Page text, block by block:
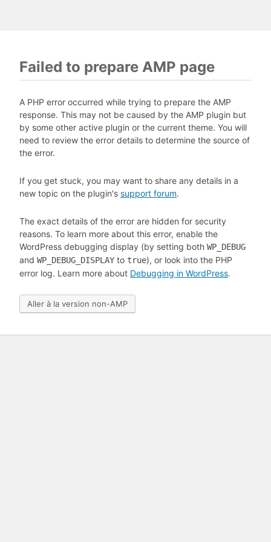
Failed to prepare AMP page
A PHP error occurred while trying to prepare the AMP
response. This may not be caused by the AMP plugin but
by some other active plugin or the current theme. You will
need to review the error details to determine the source of
the error.
If you get stuck, you may want to share any details in a
new topic on the plugin's support forum.
The exact details of the error are hidden for security
reasons. To learn more about this error, enable the
WordPress debugging display (by setting both WP_DEBUG
and WP_DEBUG_DISPLAY to true), or look into the PHP
error log. Learn more about Debugging in WordPress.
Aller à la version non-AMP